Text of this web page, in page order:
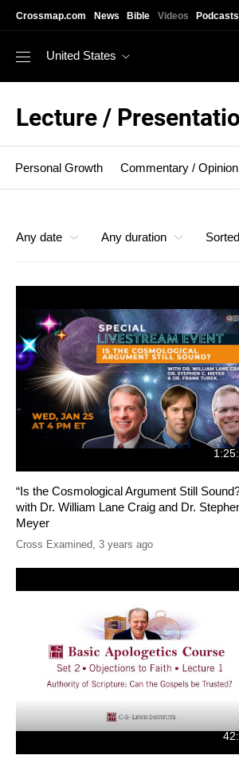
Crossmap.com News Bible Videos Podcasts
United States
Lecture /
Personal Growth Commentary / Opinion
Any date Any duration
“Is the Cosmological Argument Still
with Dr. William Lane Craig and Dr.
Meyer
Cross Examined, 3 years ago